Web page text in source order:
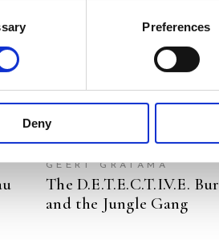
Preferences
Deny
GEERT GRATAMA
The D.E.T.E.C.T.I.V.E.
and the Jungle Gang